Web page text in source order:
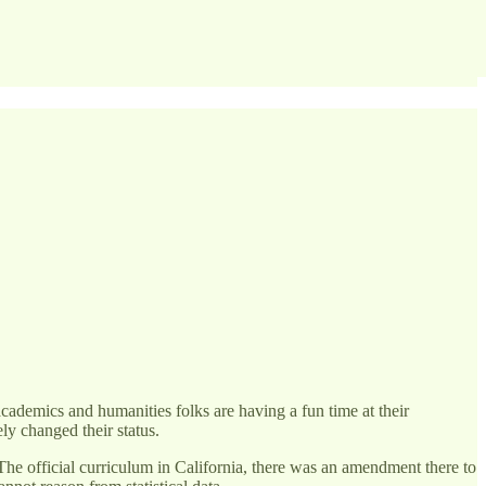
and humanities folks are having a fun time at their
changed their status.
official curriculum in California, there was an amendment there to